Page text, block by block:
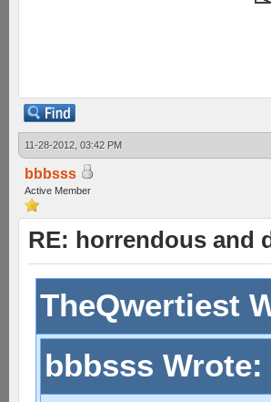
11-28-2012, 03:42 PM
bbbsss
Active Member
RE: horrendous and
TheQwertiest
bbbsss Wrote: